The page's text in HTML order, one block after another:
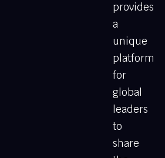
provides
a
unique
platform
for
global
leaders
to
share